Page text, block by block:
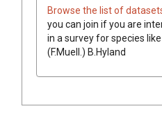
Browse the list of
you can join if you are
in a survey for species like
(F.Muell. ) B.Hyland